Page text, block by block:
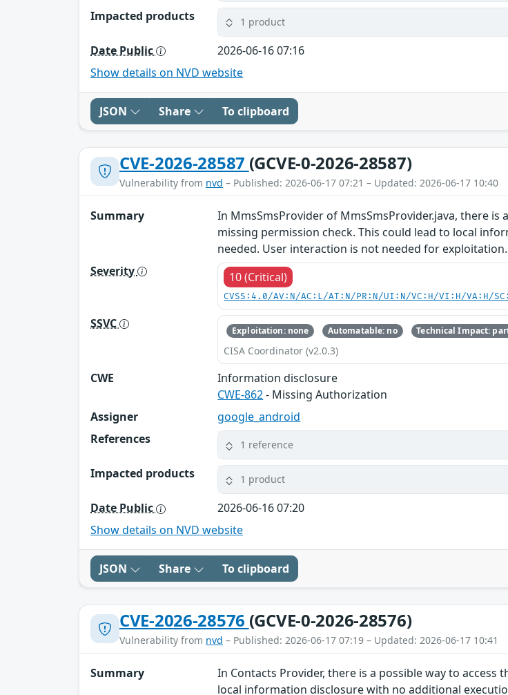
Impacted products 1 product
Date Public
2026-06-16 07:16
Show details on NVD website
JSON Share To clipboard
CVE-2026-28587 (GCVE-0-2026-28587)
Vulnerability from nvd – Published: 2026-06-17 07:21 – Updated: 2026-06-17 10:40
Summary
In MmsSmsProvider of MmsSmsProvider.java, there
missing permission check. This could lead to local
needed. User interaction is not needed for exploitation.
Severity
10 (Critical)
CVSS:4.0/AV:N/AC:L/AT:N/PR:N/UI:N/VC:H/VI:H/VA:H/
SSVC Exploitation: none Automatable: no Technical Impact:
CISA Coordinator (v2.0.3)
CWE
Information disclosure
CWE-862- Missing Authorization
Assigner
google_android
References
1 reference
Impacted products 1 product
Date Public
2026-06-16 07:20
Show details on NVD website
JSON Share To clipboard
CVE-2026-28576 (GCVE-0-2026-28576)
Vulnerability from nvd – Published: 2026-06-17 07:19 – Updated: 2026-06-17 10:41
Summary
In Contacts Provider, there is a possible way to access
local information disclosure with no additional